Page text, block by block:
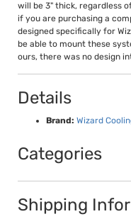
will be 3" thick, regardless
if you are purchasing a
designed specifically for
be able to mount these
ours, there was no design
Details
Brand: Wizard
Categories
Shipping